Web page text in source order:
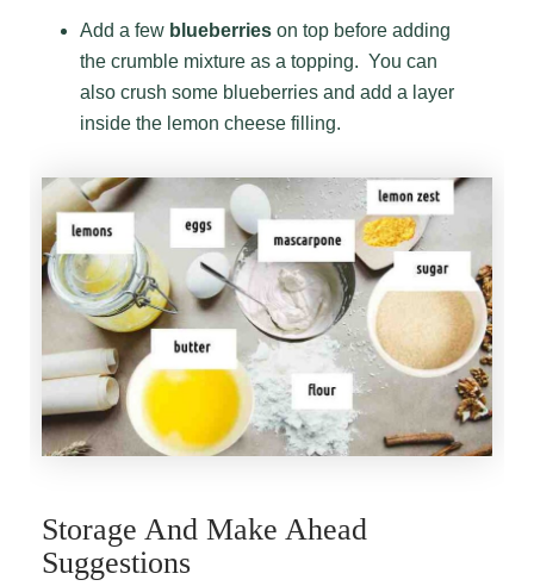
Add a few blueberrieson top before adding
the crumble mixture as a topping. You can
also crush some blueberries and add a layer
inside the lemon cheese filling.
Storage And Make Ahead
Suggestions